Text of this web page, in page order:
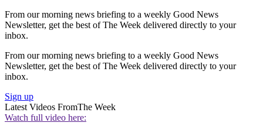
From our morning news briefing to a weekly Good News
Newsletter, get the best of The Week delivered directly to your
inbox.
From our morning news briefing to a weekly Good News
Newsletter, get the best of The Week delivered directly to your
inbox.
Sign up
Latest Videos FromThe Week
Watch full video here: